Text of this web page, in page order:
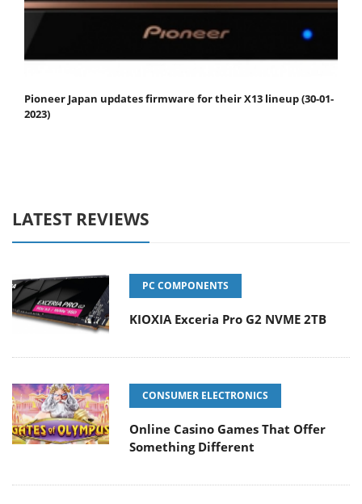
Pioneer Japan updates firmware for their X13 lineup (30-01-
2023)
LATEST REVIEWS
PC COMPONENTS
KIOXIA Exceria Pro G2 NVME 2TB
CONSUMER ELECTRONICS
Online Casino Games That Offer
Something Different